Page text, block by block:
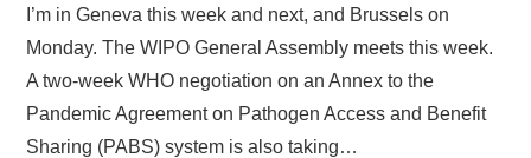
I’m in Geneva this week and next, and Brussels on
Monday. The WIPO General Assembly meets this week.
A two-week WHO negotiation on an Annex to the
Pandemic Agreement on Pathogen Access and Benefit
Sharing (PABS) system is also taking…